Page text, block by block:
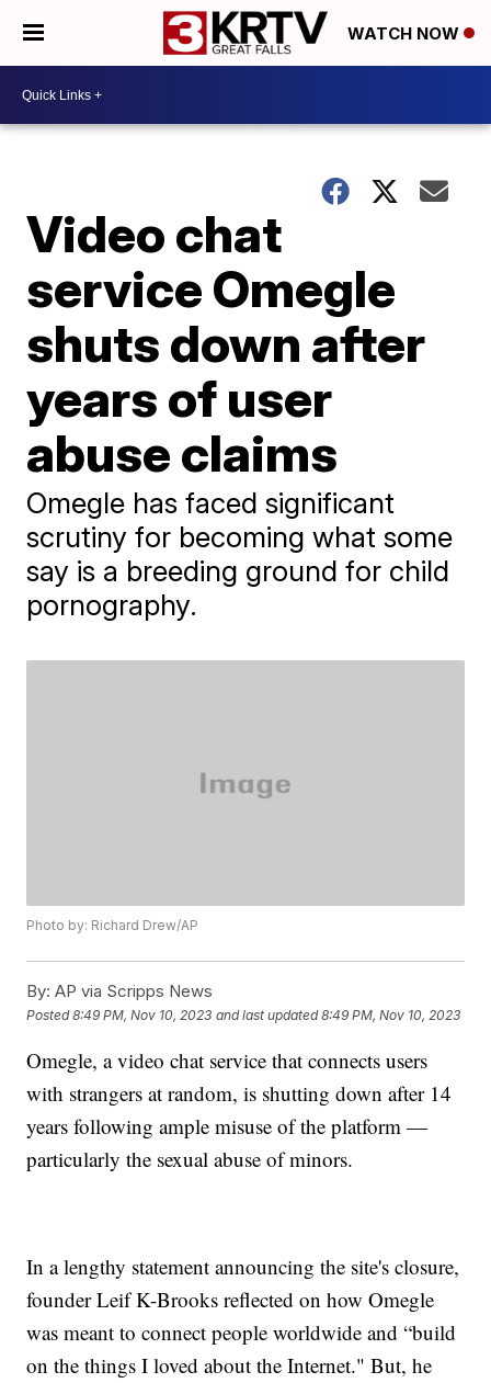
WATCH NOW
Video chat
service Omegle
shuts down after
years of user
abuse claims
Omegle has faced significant
scrutiny for becoming what some
say is a breeding ground for child
pornography.
Photo by: Richard Drew/AP
By: AP via Scripps News
Posted8:49 PM, Nov 10, 2023 and last updated 8:49 PM, Nov 10, 2023
Omegle, a video chat service that connects users
with strangers at random, is shutting down after 14
years following ample misuse of the platform —
particularly the sexual abuse of minors.
In a lengthy statement announcing the site's closure,
founder Leif K-Brooks reflected on how Omegle
was meant to connect people worldwide and “build
on the things I loved about the Internet." But, he